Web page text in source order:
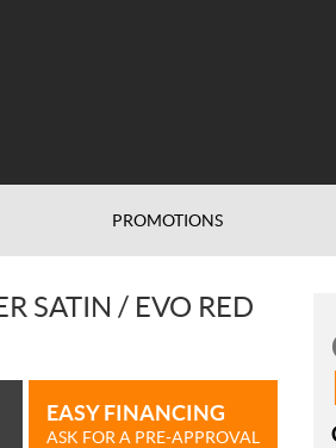
PROMOTIONS
SATIN / EVO RED
EASY FINANCING
ASK FOR A PRE-APPROVAL